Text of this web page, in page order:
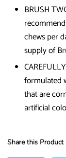
BRUSH
chews per
supply of
formulated
that are
artificial
Share this Product